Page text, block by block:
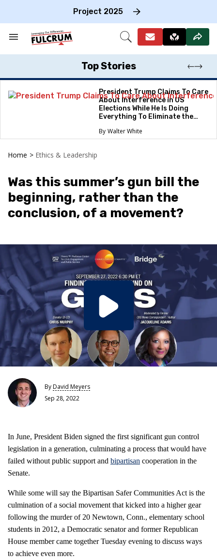
Project 2025
Search
Section
Open
Top Stories
President Trump Claims To Care
About Interference in US
Elections While He Is Doing
Everything To Eliminate the
Walter White
Home > Ethics & Leadership
Was this summer’s gun bill the
beginning, rather than the
conclusion, of a movement?
ByDavid Meyers
Sep 28, 2022
In June, President Biden signed the first significant gun control
legislation in a generation, culminating a process that would have
failed without public support and bipartisan cooperation in the
Senate.
While some will say the Bipartisan Safer Communities Act is the
culmination of a social movement that kicked into a higher gear
following the murder of 20 Newtown, Conn., elementary school
students in 2012, a Democratic senator and former Republican
House member came together Tuesday evening to discuss ways
to achieve even more.